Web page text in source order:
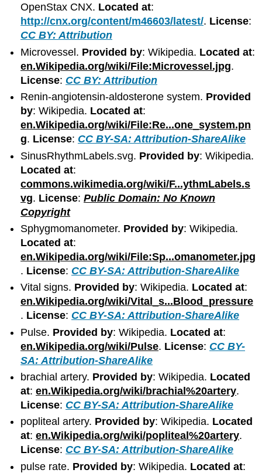
OpenStax CNX. Located at:
http://cnx.org/content/m46603/latest/. License:
CC BY: Attribution
Microvessel. Provided by: Wikipedia. Located at:
en.Wikipedia.org/wiki/File:Microvessel.jpg.
License: CC BY: Attribution
Renin-angiotensin-aldosterone system. Provided
by: Wikipedia. Located at:
en.Wikipedia.org/wiki/File:Re...one_system.pn
g. License: CC BY-SA: Attribution-ShareAlike
SinusRhythmLabels.svg. Provided by: Wikipedia.
Located at:
commons.wikimedia.org/wiki/F...ythmLabels.s
vg. License:Public Domain: No Known
Copyright
Sphygmomanometer. Provided by: Wikipedia.
Located at:
en.Wikipedia.org/wiki/File:Sp...omanometer.jpg
. License: CC BY-SA: Attribution-ShareAlike
Vital signs. Provided by: Wikipedia. Located at:
en.Wikipedia.org/wiki/Vital_s...Blood_pressure
. License: CC BY-SA: Attribution-ShareAlike
Pulse. Provided by: Wikipedia. Located at:
en.Wikipedia.org/wiki/Pulse. License: CC BY-
SA: Attribution-ShareAlike
brachial artery. Provided by: Wikipedia. Located
at:en.Wikipedia.org/wiki/brachial%20artery.
License: CC BY-SA: Attribution-ShareAlike
popliteal artery. Provided by: Wikipedia. Located
at:en.Wikipedia.org/wiki/popliteal%20artery.
License: CC BY-SA: Attribution-ShareAlike
pulse rate. Provided by: Wikipedia. Located at: